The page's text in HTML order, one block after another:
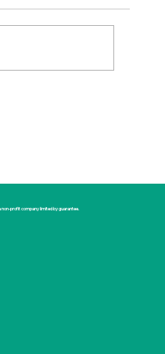
non-profit company limited by guarantee.